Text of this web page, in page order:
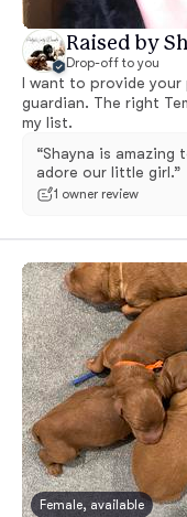
Raised by
Drop-off to you
I want to provide your
guardian. The right
my list.
“Shayna is amazing
adore our little girl.”
1 owner review
Female, available